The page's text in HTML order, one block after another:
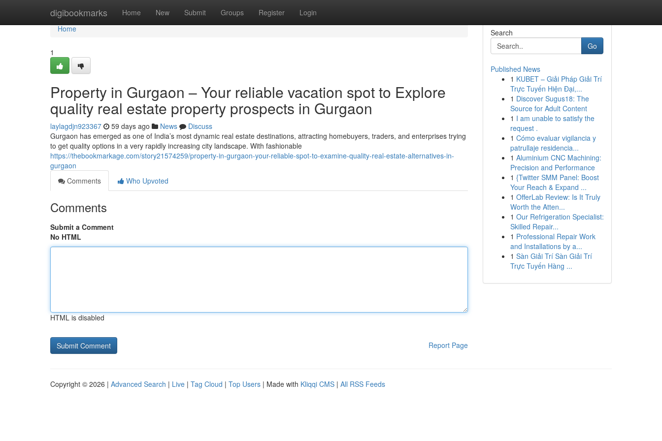
digibookmarks Home New Submit Groups Register Login
Home
Home
1
Property in Gurgaon – Your reliable vacation spot to Explore
quality real estate property prospects in Gurgaon
laylagdjn923367 59 days ago News
Discuss
Gurgaon has emerged as one of India’s most dynamic real estate destinations, attracting homebuyers, traders, and enterprises trying
to get quality options in a very rapidly increasing city landscape. With fashionable
https://thebookmarkage.com/story21574259/property-in-gurgaon-your-reliable-spot-to-examine-quality-real-estate-alternatives-in-
gurgaon
Comments
Who Upvoted
Comments
Submit a Comment
No HTML
HTML is disabled
Report Page
Search
Go
Published News
1 KUBET – Giải Pháp Giải Trí
Trực Tuyến Hiện Đại,...
1 Discover Sugus18: The
Source for Adult Content
1 I am unable to satisfy the
request .
1 Cómo evaluar vigilancia y
patrullaje residencia...
1 Aluminium CNC Machining:
Precision and Performance
1 {Twitter SMM Panel: Boost
Your Reach & Expand ...
1 OfferLab Review: Is It Truly
Worth the Atten...
1 Our Refrigeration Specialist:
Skilled Repair...
1 Professional Repair Work
and Installations by a...
1 Sàn Giải Trí Sàn Giải Trí
Trực Tuyến Hàng ...
Copyright © 2026 | Advanced Search | Live | Tag Cloud | Top Users | Made with Kliqqi CMS | All RSS Feeds